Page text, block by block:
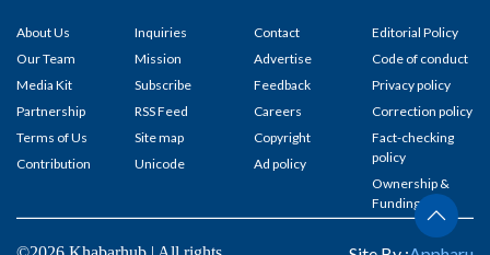
About Us
Our Team
Media Kit
Partnership
Terms of Us
Contribution
Inquiries
Mission
Subscribe
RSS Feed
Site map
Unicode
Contact
Advertise
Feedback
Careers
Copyright
Ad policy
Editorial Policy
Code of conduct
Privacy policy
Correction policy
Fact-checking
policy
Ownership &
Funding